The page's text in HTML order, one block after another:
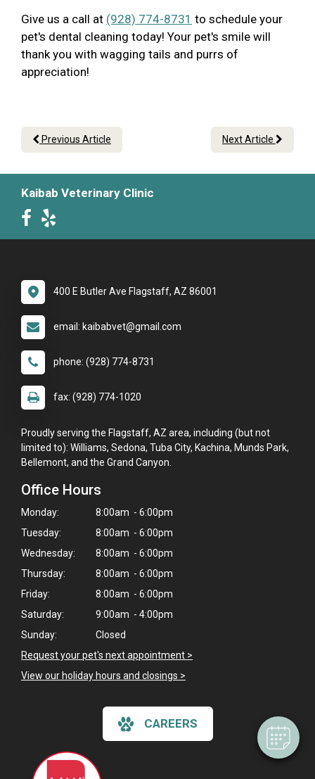
Hi! Click me to book an appointment
Powered By
Give us a call at (928) 774-8731 to schedule your
pet's dental cleaning today! Your pet's smile will
thank you with wagging tails and purrs of
appreciation!
Previous Article Next Article
Kaibab Veterinary Clinic
400 E Butler Ave Flagstaff, AZ 86001
email: kaibabvet@gmail.com
phone: (928) 774-8731
fax: (928) 774-1020
Proudly serving the Flagstaff, AZ area, including (but not
limited to): Williams, Sedona, Tuba City, Kachina, Munds Park,
Bellemont, and the Grand Canyon.
Office Hours
Monday:
8:00am - 6:00pm
Tuesday:
8:00am - 6:00pm
Wednesday:
8:00am - 6:00pm
Thursday:
8:00am - 6:00pm
Friday:
8:00am - 6:00pm
Saturday:
9:00am - 4:00pm
Sunday:
Closed
Request your pet's next appointment >
View our holiday hours and closings >
CAREERS